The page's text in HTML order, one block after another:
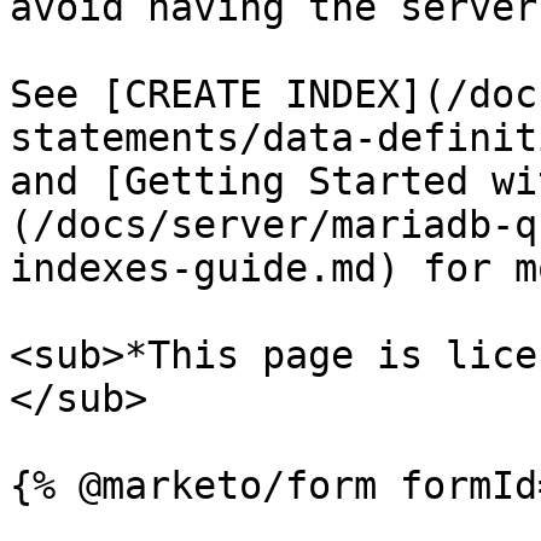
See [CREATE INDEX](/
statements/data-
and [Getting Started
(/docs/server/mariadb-
indexes-guide.md) for
<sub>*This page is
</sub>